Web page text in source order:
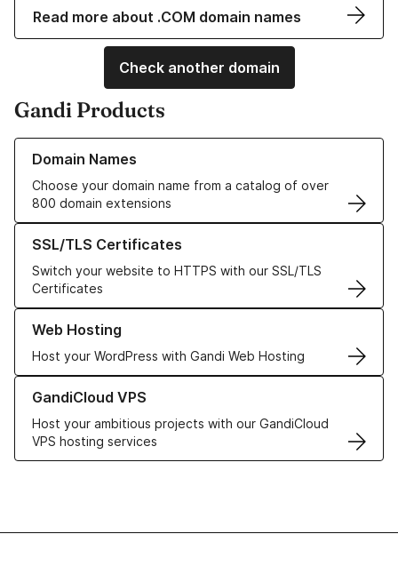
Read more about .COM domain names
Check another domain
Gandi Products
Domain Names
Choose your domain name from a catalog of over
800 domain extensions
Learn more about our Domain Names
SSL/TLS Certificates
Switch your website to HTTPS with our SSL/TLS
Certificates
Learn more about our SSL/TLS Certificates
Web Hosting
Host your WordPress with Gandi Web Hosting
Learn more about our Web Hosting solutions
GandiCloud VPS
Host your ambitious projects with our GandiCloud
VPS hosting services
Learn more about GandiCloud VPS